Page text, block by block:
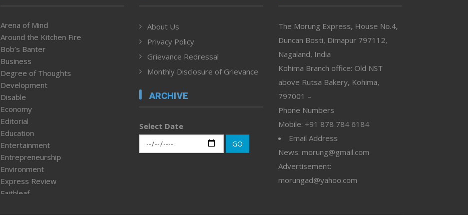
Arena of Mind
Around the Kitchen Fire
Bob’s Banter
Business
Degree of Thoughts
Development
Disable
Economy
Editorial
Education
Entertainment
Entrepreneurship
Environment
Express Review
Faithleaf
About Us
Privacy Policy
Grievance Redressal
Monthly Disclosure of Grievance
ARCHIVE
Select Date
GO
The Morung Express, House No.4,
Duncan Bosti, Dimapur 797112,
Nagaland, India
Kohima Branch office: Old NST
above Rutsa Bakery, Kohima,
797001 –
Phone Numbers
Mobile: +91 878 784 6184
Email Address
News: morung@gmail.com
Advertisement:
morungad@yahoo.com